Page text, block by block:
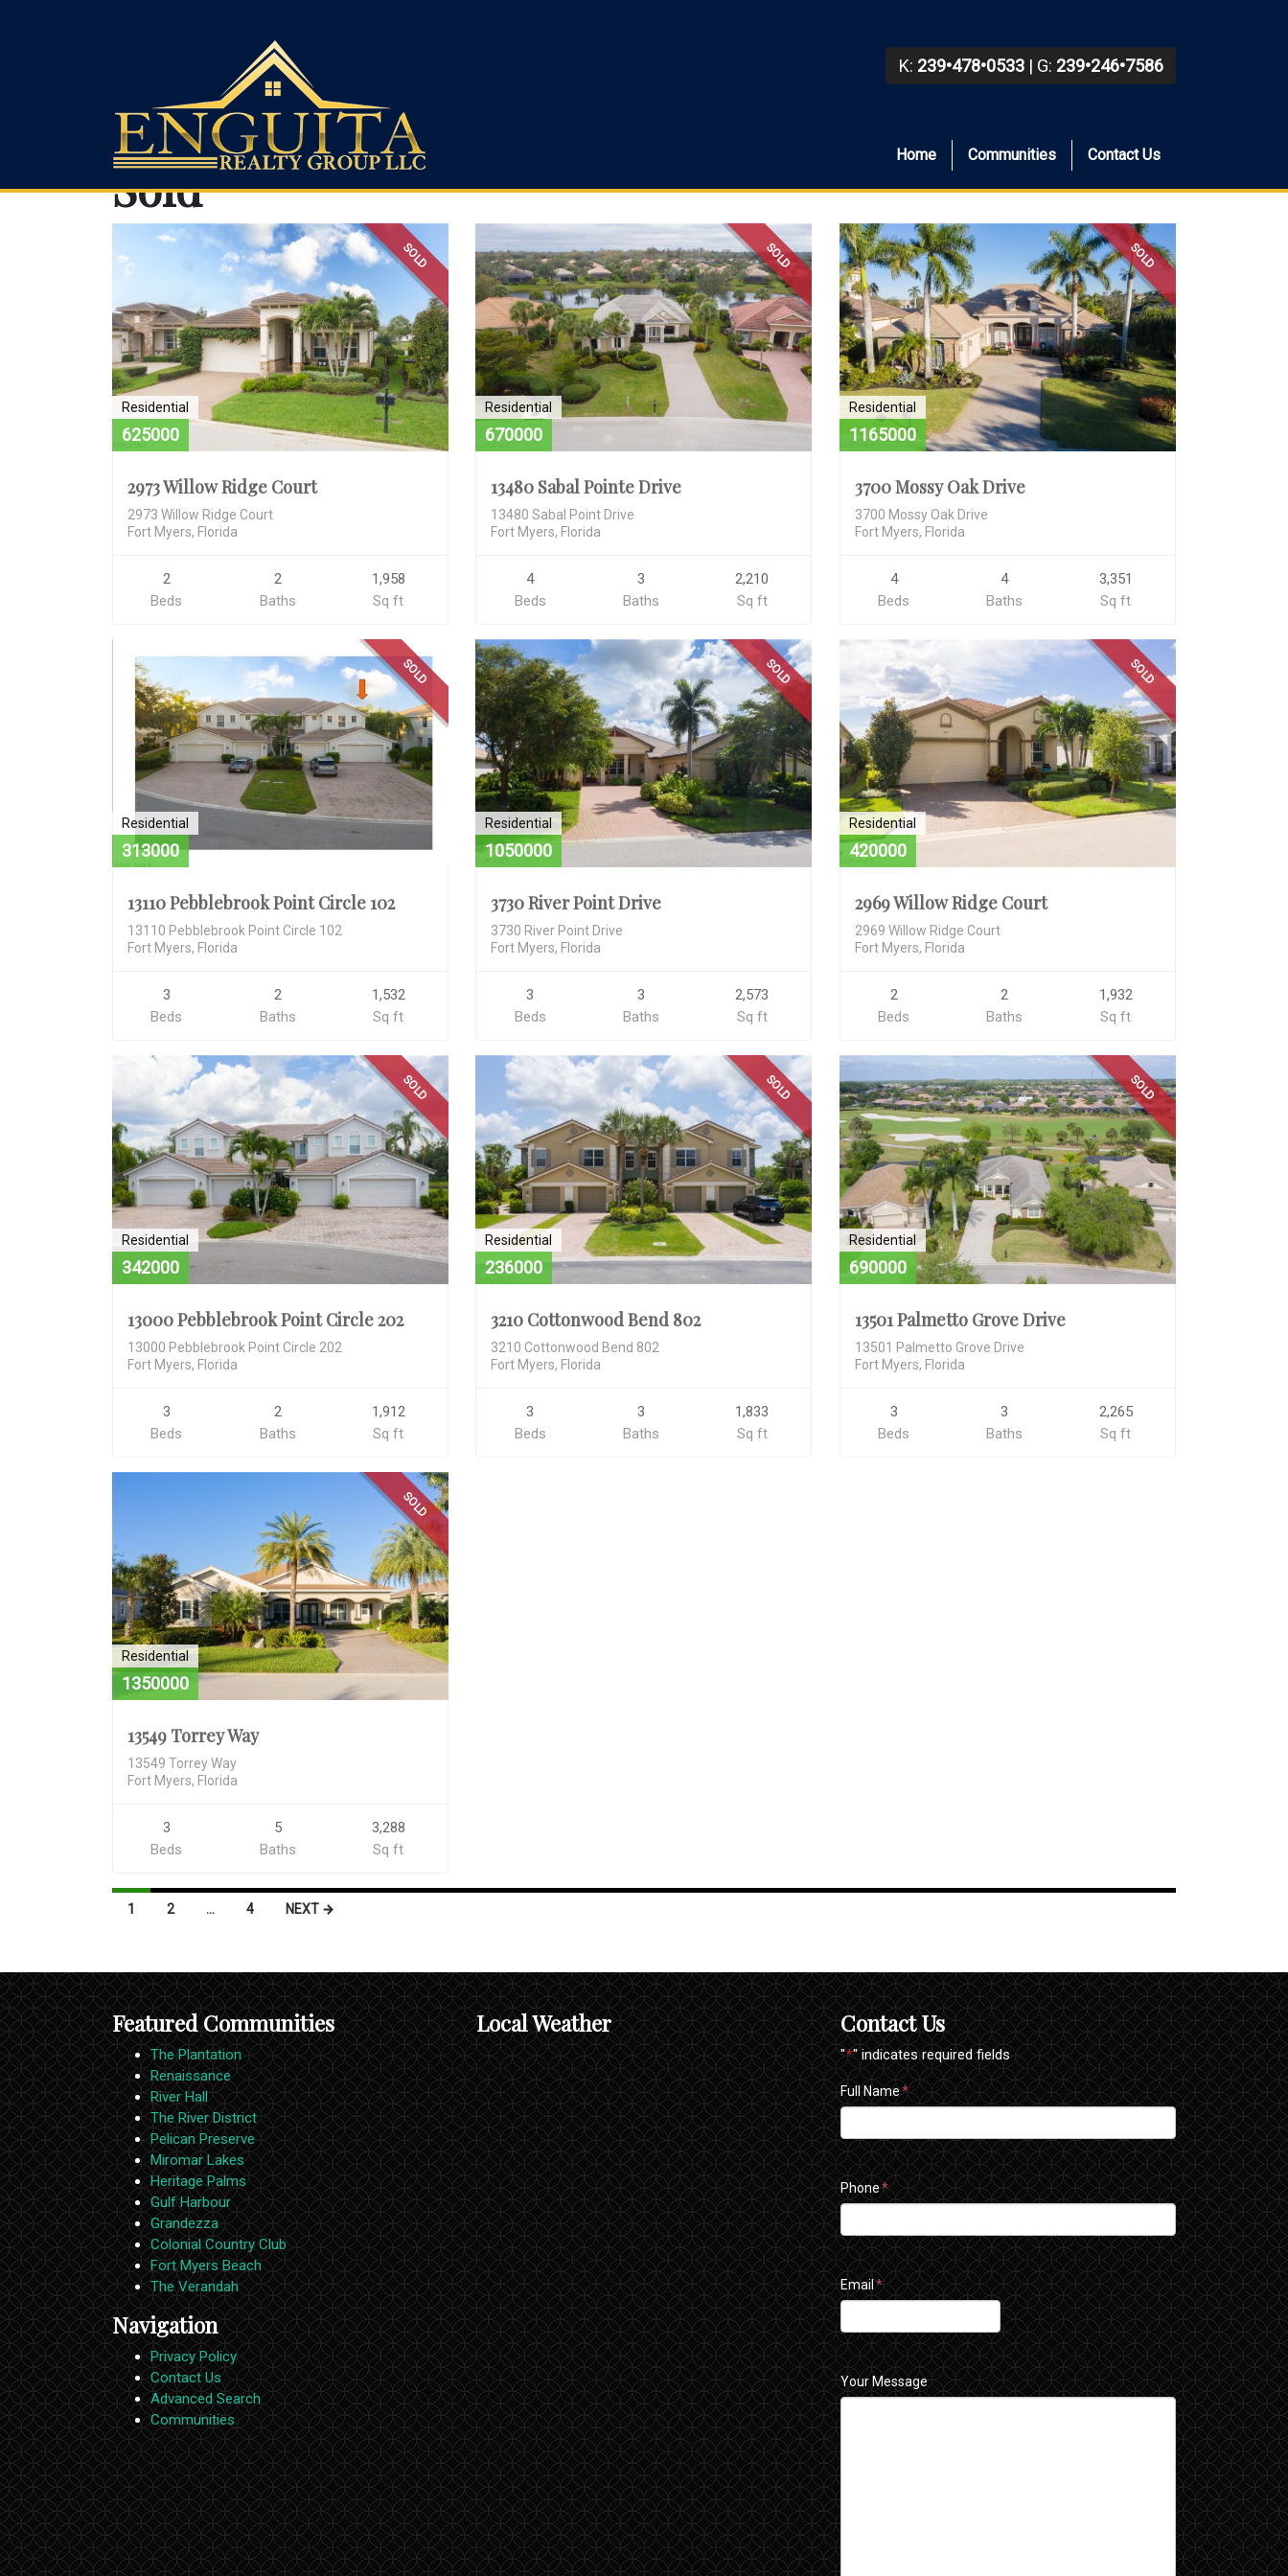
K: 239•478•0533| G: 239•246•7586
Enguita Realty Group LLC
Home Communities Contact Us
Sold
SOLD
Residential
625000
2973 Willow Ridge Court
2973 Willow Ridge Court
Fort Myers, Florida
2
Beds
2
Baths
1,958
Sq ft
SOLD
Residential
670000
13480 Sabal Pointe Drive
13480 Sabal Point Drive
Fort Myers, Florida
4
Beds
3
Baths
2,210
Sq ft
SOLD
Residential
1165000
3700 Mossy Oak Drive
3700 Mossy Oak Drive
Fort Myers, Florida
4
Beds
4
Baths
3,351
Sq ft
SOLD
Residential
313000
13110 Pebblebrook Point Circle 102
13110 Pebblebrook Point Circle 102
Fort Myers, Florida
3
Beds
2
Baths
1,532
Sq ft
SOLD
Residential
1050000
3730 River Point Drive
3730 River Point Drive
Fort Myers, Florida
3
Beds
3
Baths
2,573
Sq ft
SOLD
Residential
420000
2969 Willow Ridge Court
2969 Willow Ridge Court
Fort Myers, Florida
2
Beds
2
Baths
1,932
Sq ft
SOLD
Residential
342000
13000 Pebblebrook Point Circle 202
13000 Pebblebrook Point Circle 202
Fort Myers, Florida
3
Beds
2
Baths
1,912
Sq ft
SOLD
Residential
236000
3210 Cottonwood Bend 802
3210 Cottonwood Bend 802
Fort Myers, Florida
3
Beds
3
Baths
1,833
Sq ft
SOLD
Residential
690000
13501 Palmetto Grove Drive
13501 Palmetto Grove Drive
Fort Myers, Florida
3
Beds
3
Baths
2,265
Sq ft
SOLD
Residential
1350000
13549 Torrey Way
13549 Torrey Way
Fort Myers, Florida
3
Beds
5
Baths
3,288
Sq ft
Listings
navigation
1 2 … 4 NEXT →
Featured Communities
The Plantation
Renaissance
River Hall
The River District
Pelican Preserve
Miromar Lakes
Heritage Palms
Gulf Harbour
Grandezza
Colonial Country Club
Fort Myers Beach
The Verandah
Navigation
Privacy Policy
Contact Us
Advanced Search
Communities
Local Weather Contact Us
"*" indicates required fields
Full Name*
Phone*
Email *
Your Message